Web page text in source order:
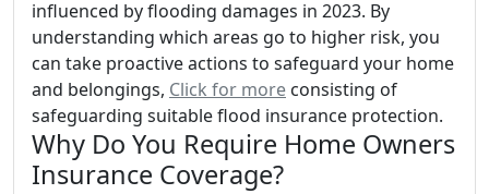
influenced by flooding damages in 2023. By
understanding which areas go to higher risk, you
can take proactive actions to safeguard your home
and belongings, Click for more consisting of
safeguarding suitable flood insurance protection.
Why Do You Require Home Owners
Insurance Coverage?